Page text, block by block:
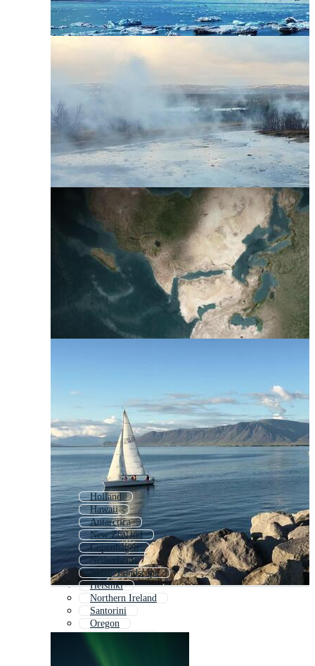
Holland
Hawaii
Antarctica
New Zealand
Copenhagen
Netherlands
Arctic Landscape
Helsinki
Northern Ireland
Santorini
Oregon